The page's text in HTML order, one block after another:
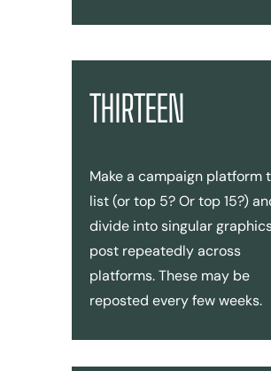
THIRTEEN
Make a campaign platform
list (or top 5? Or top 15?)
divide into singular
post repeatedly across
platforms. These may be
reposted every few weeks.